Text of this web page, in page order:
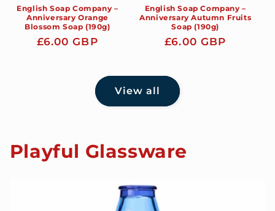
English Soap Company –
Anniversary Orange
Blossom Soap (190g)
Regular
£6.00 GBP
English Soap Company –
Anniversary Autumn Fruits
Soap (190g)
Regular
£6.00 GBP
View all
Playful Glassware